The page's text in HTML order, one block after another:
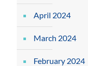
April 2024
March 2024
February 2024